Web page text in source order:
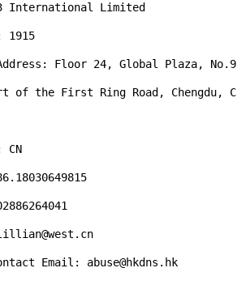
International Limited
1915
Floor 24, Global Plaza, No.9
of the First Ring Road, Chengdu, C
Email: abuse@hkdns.hk